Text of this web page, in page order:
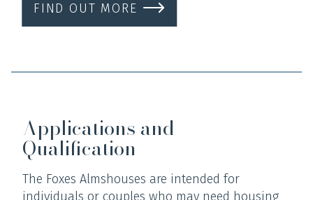
FIND OUT MORE
Applications and
Qualification
The Foxes Almshouses are intended for
individuals or couples who may need housing